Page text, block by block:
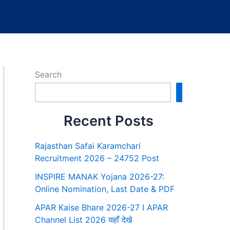
Search
Recent Posts
Rajasthan Safai Karamchari
Recruitment 2026 – 24752 Post
INSPIRE MANAK Yojana 2026-27:
Online Nomination, Last Date & PDF
APAR Kaise Bhare 2026-27 I APAR
Channel List 2026 यहाँ देखे